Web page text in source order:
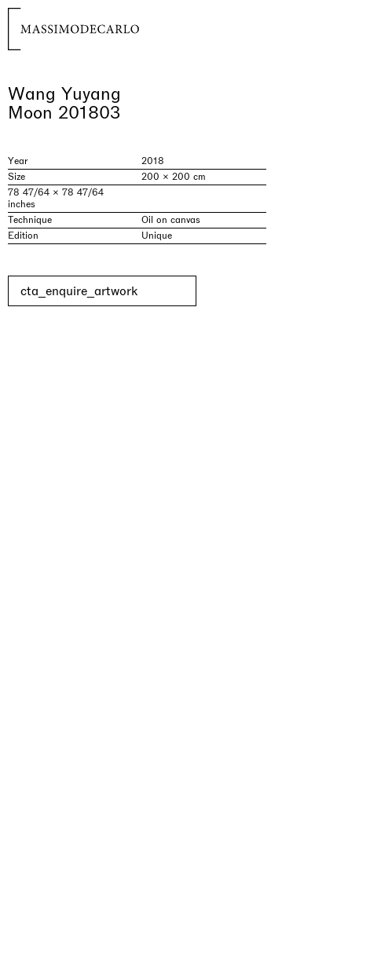
Wang Yuyang
Moon 201803
Year
2018
Size
200 × 200 cm
78 47/64 × 78 47/64
inches
Technique
Oil on canvas
Edition
Unique
cta_enquire_artwork